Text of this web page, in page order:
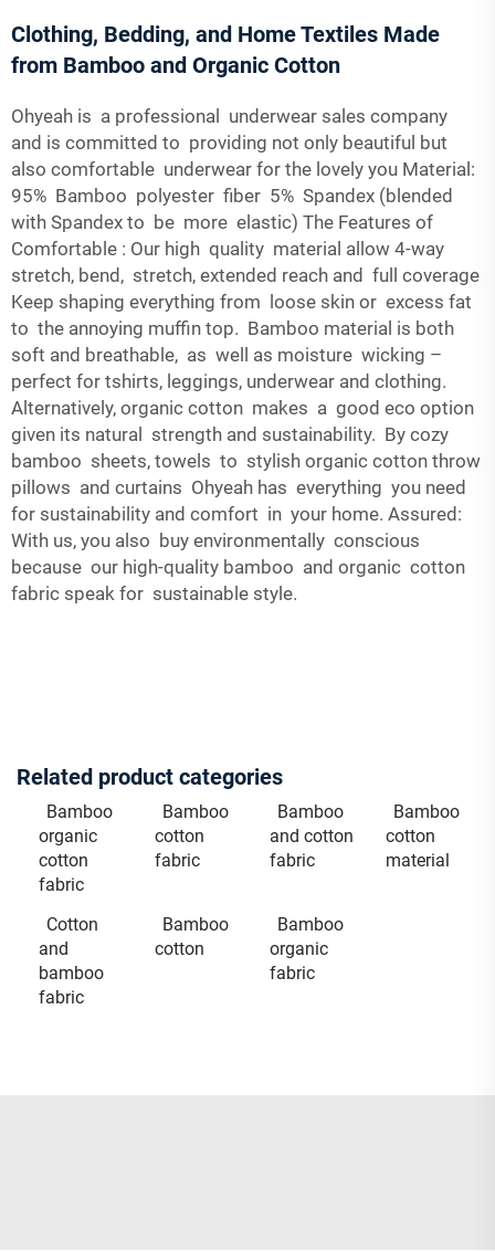
Clothing, Bedding, and Home Textiles Made
from Bamboo and Organic Cotton
Ohyeah is a professional underwear sales company
and is committed to providing not only beautiful but
also comfortable underwear for the lovely you Material:
95% Bamboo polyester fiber 5% Spandex (blended
with Spandex to be more elastic) The Features of
Comfortable : Our high quality material allow 4-way
stretch, bend, stretch, extended reach and full coverage
Keep shaping everything from loose skin or excess fat
to the annoying muffin top. Bamboo material is both
soft and breathable, as well as moisture wicking –
perfect for tshirts, leggings, underwear and clothing.
Alternatively, organic cotton makes a good eco option
given its natural strength and sustainability. By cozy
bamboo sheets, towels to stylish organic cotton throw
pillows and curtains Ohyeah has everything you need
for sustainability and comfort in your home. Assured:
With us, you also buy environmentally conscious
because our high-quality bamboo and organic cotton
fabric speak for sustainable style.
Related product categories
Bamboo
organic
cotton
fabric
Bamboo
cotton
fabric
Bamboo
and cotton
fabric
Bamboo
cotton
material
Cotton
and
bamboo
fabric
Bamboo
cotton
Bamboo
organic
fabric